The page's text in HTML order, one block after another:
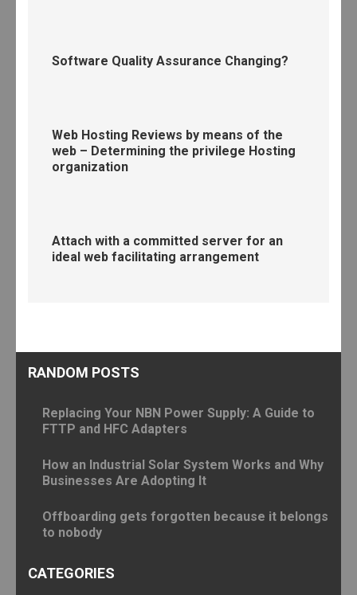
Software Quality Assurance Changing?
Web Hosting Reviews by means of the
web – Determining the privilege Hosting
organization
Attach with a committed server for an
ideal web facilitating arrangement
RANDOM POSTS
Replacing Your NBN Power Supply: A Guide to
FTTP and HFC Adapters
How an Industrial Solar System Works and Why
Businesses Are Adopting It
Offboarding gets forgotten because it belongs
to nobody
CATEGORIES